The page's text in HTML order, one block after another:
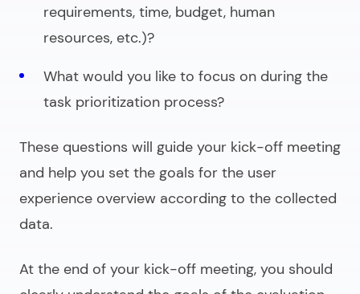
requirements, time, budget, human
resources, etc.)?
What would you like to focus on during the
task prioritization process?
These questions will guide your kick-off meeting
and help you set the goals for the user
experience overview according to the collected
data.
At the end of your kick-off meeting, you should